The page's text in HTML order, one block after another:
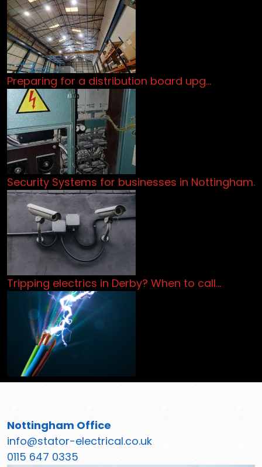
Preparing for a distribution board upg…
Security Systems for businesses in Nottingham.
Tripping electrics in Derby? When to call…
Nottingham Office
info@stator-electrical.co.uk
0115 647 0335